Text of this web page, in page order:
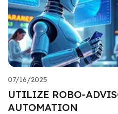
07/16/2025
UTILIZE ROBO-
AUTOMATION